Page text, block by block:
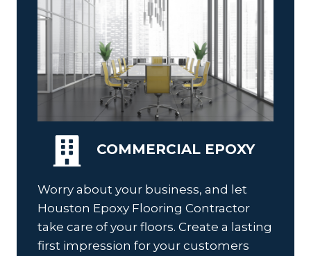
COMMERCIAL EPOXY
Worry about your business, and let
Houston Epoxy Flooring Contractor
take care of your floors. Create a lasting
first impression for your customers